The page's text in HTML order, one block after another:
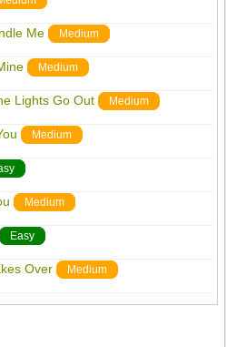
Me Medium
Medium
Lights Go Out Medium
Medium
Medium
Easy
Over Medium